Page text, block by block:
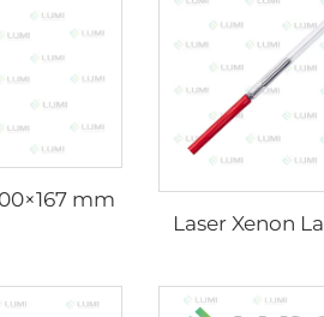
mm
Laser Xenon